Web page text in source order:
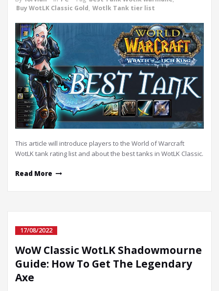
Buy WotLK Classic Gold, Wotlk Tank tier list
This article will introduce players to the World of Warcraft
WotLK tank rating list and about the best tanks in WotLK Classic.
Read More
17/08/2022
WoW Classic WotLK Shadowmourne
Guide: How To Get The Legendary
Axe